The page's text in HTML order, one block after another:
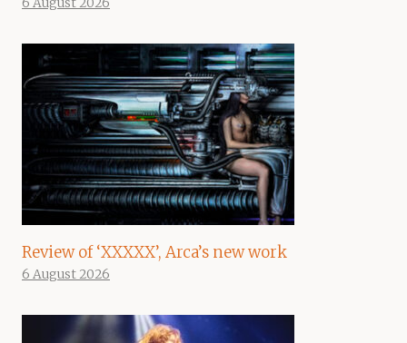
6 August 2026
Review of ‘XXXXX’, Arca’s new work
6 August 2026